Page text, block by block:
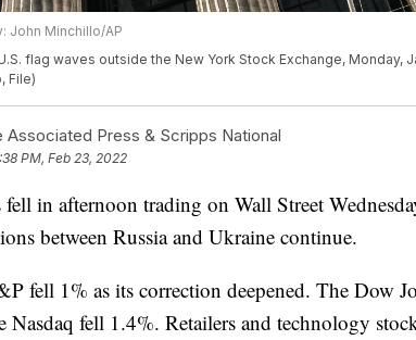
John Minchillo/AP
flag waves outside the New York Stock Exchange, Monday,
File)
Associated Press & Scripps National
PM, Feb 23, 2022
fell in afternoon trading on Wall Street
between Russia and Ukraine continue.
fell 1% as its correction deepened. The Dow
Nasdaq fell 1.4%. Retailers and technology